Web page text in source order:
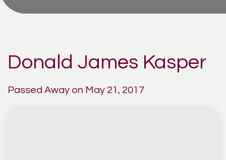
Donald James Kasper
Passed Away on May 21, 2017